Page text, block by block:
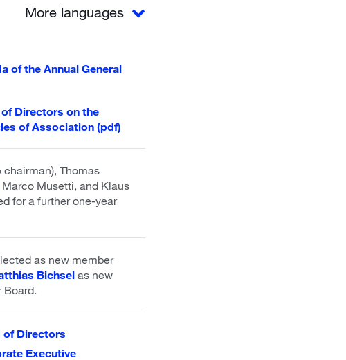
More languages
of the Annual General
Directors on the
of Association (pdf)
Thomas
, Marco Musetti, and Klaus
for a further one-year
as new member
Bichsel as new
of Directors
Executive